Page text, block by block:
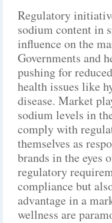
Regulatory
sodium content in
influence on the
Governments and
pushing for
health issues like
disease. Market
sodium levels in
comply with
themselves as
brands in the eyes
regulatory
compliance but
advantage in a
wellness are